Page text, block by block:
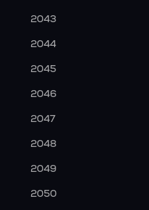
2043
2044
2045
2046
2047
2048
2049
2050